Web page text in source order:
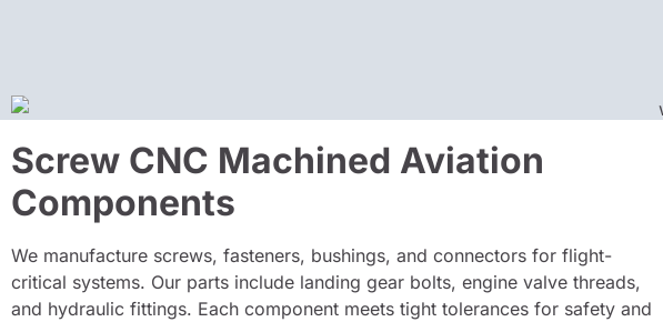
Screw CNC Machined Aviation
Components
We manufacture screws, fasteners, bushings, and connectors for flight-
critical systems. Our parts include landing gear bolts, engine valve threads,
and hydraulic fittings. Each component meets tight tolerances for safety and